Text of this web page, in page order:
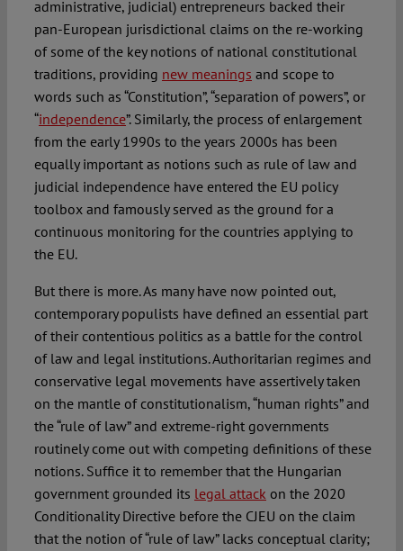
administrative, judicial) entrepreneurs backed their
pan-European jurisdictional claims on the re-working
of some of the key notions of national constitutional
traditions, providing new meanings and scope to
words such as “Constitution”, “separation of powers”, or
“independence”. Similarly, the process of enlargement
from the early 1990s to the years 2000s has been
equally important as notions such as rule of law and
judicial independence have entered the EU policy
toolbox and famously served as the ground for a
continuous monitoring for the countries applying to
the EU.
But there is more. As many have now pointed out,
contemporary populists have defined an essential part
of their contentious politics as a battle for the control
of law and legal institutions. Authoritarian regimes and
conservative legal movements have assertively taken
on the mantle of constitutionalism, “human rights” and
the “rule of law” and extreme-right governments
routinely come out with competing definitions of these
notions. Suffice it to remember that the Hungarian
government grounded its legal attack on the 2020
Conditionality Directive before the CJEU on the claim
that the notion of “rule of law” lacks conceptual clarity;